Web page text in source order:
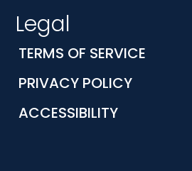
Legal
TERMS OF SERVICE
PRIVACY POLICY
ACCESSIBILITY